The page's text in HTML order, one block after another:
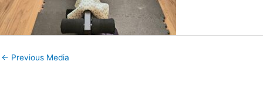
← Previous Media